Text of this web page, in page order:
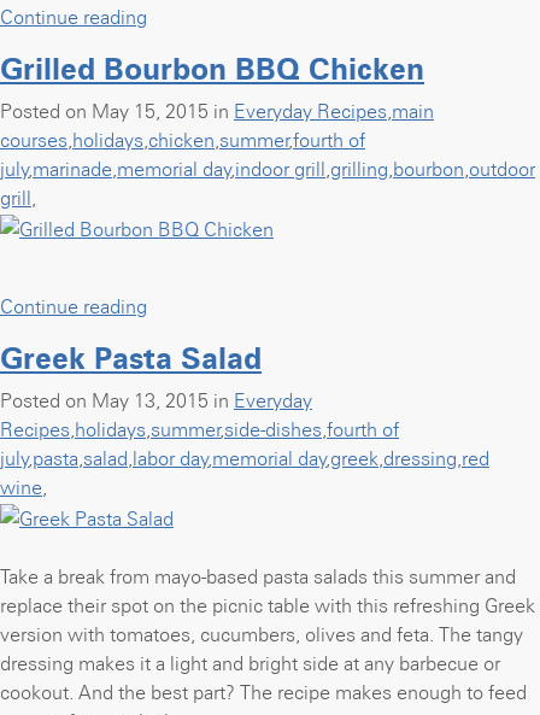
Continue reading
Grilled Bourbon BBQ Chicken
Posted on May 15, 2015 in Everyday Recipes main
courses holidays chicken summer,fourth of
july,marinade memorial day,indoor grill grilling bourbon outdoor
grill
Continue reading
BBQ
Chicken”
Greek Pasta Salad
Posted on May 13, 2015 in Everyday
Recipes holidays summer,side-dishes fourth of
july,pasta salad labor day,memorial day,greek dressing red
wine
Take a break from mayo-based pasta salads this summer and
replace their spot on the picnic table with this refreshing Greek
version with tomatoes, cucumbers, olives and feta. The tangy
dressing makes it a light and bright side at any barbecue or
cookout. And the best part? The recipe makes enough to feed